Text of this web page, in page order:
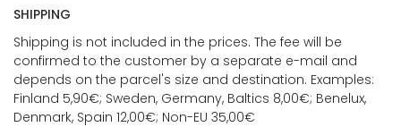
SHIPPING
Shipping is not included in the prices. The fee will be
confirmed to the customer by a separate e-mail and
depends on the parcel's size and destination. Examples:
Finland 5,90€; Sweden, Germany, Baltics 8,00€; Benelux,
Denmark, Spain 12,00€; Non-EU 35,00€